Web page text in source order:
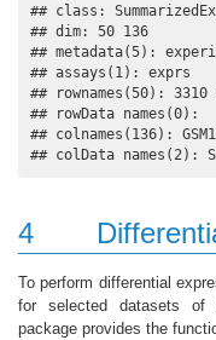
## class:
## dim: 50 136
## metadata(5):
## assays(1): exprs
## rownames(50):
## rowData names(0):
## colnames(136):
## colData names(2):
4
To perform differential
for selected datasets of
package provides the